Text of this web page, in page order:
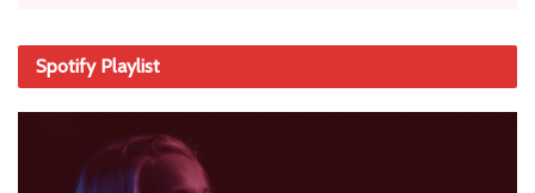
Spotify Playlist